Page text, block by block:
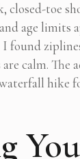
closed-toe
age limits
I found
calm. The
hike